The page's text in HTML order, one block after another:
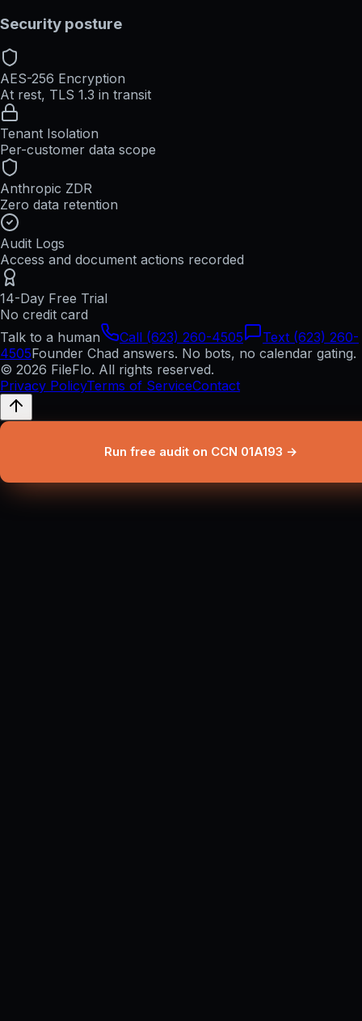
Security posture
AES-256 Encryption
At rest, TLS 1.3 in transit
Tenant Isolation
Per-customer data scope
Anthropic ZDR
Zero data retention
Audit Logs
Access and document actions recorded
14-Day Free Trial
No credit card
Talk to a human
Call (623) 260-4505
Text (623) 260-
4505Founder Chad answers. No bots, no calendar gating.
© 2026 FileFlo. All rights reserved.
Privacy PolicyTerms of ServiceContact
Run free audit on CCN 01A193 →